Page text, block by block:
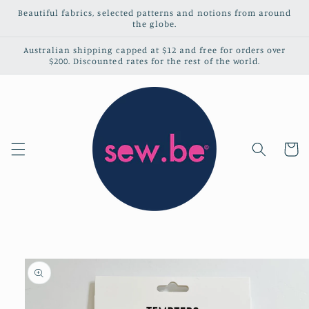
Skip to
Beautiful fabrics, selected patterns and notions from around
the globe.
Australian shipping capped at $12 and free for orders over
$200. Discounted rates for the rest of the world.
Cart
Skip to
product
information